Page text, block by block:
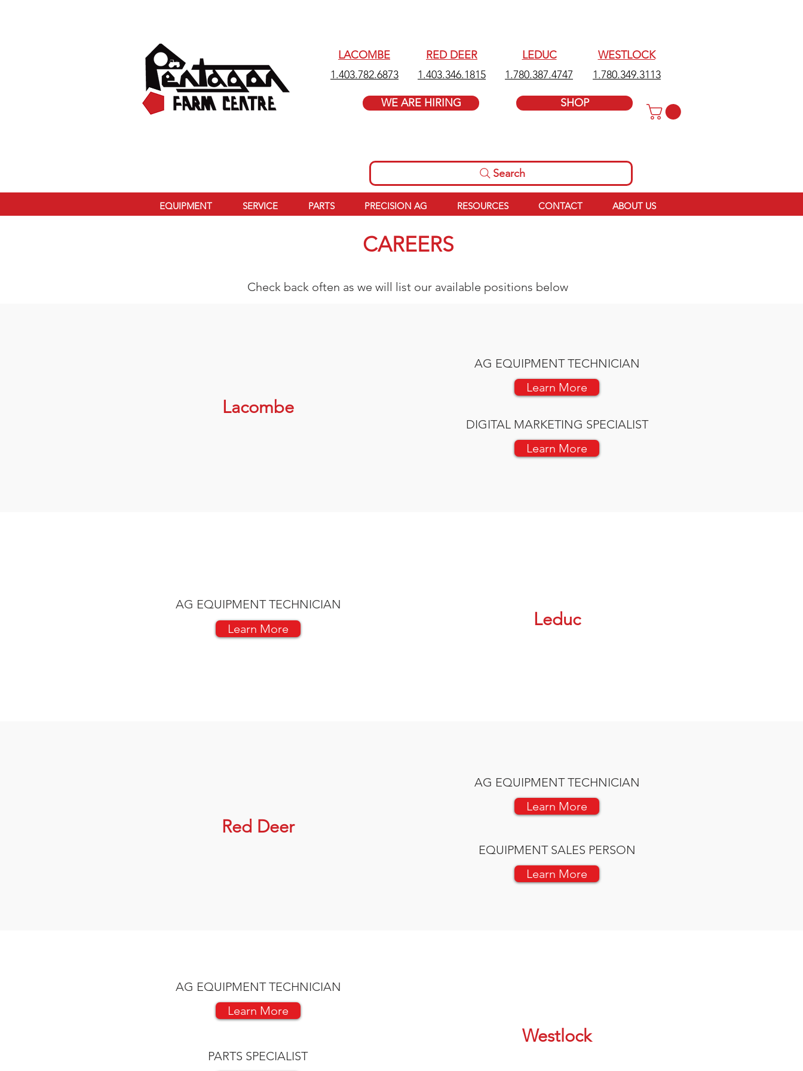
LACOMBE
1.403.782.6873
RED DEER
1.403.346.1815
WE ARE HIRING
LEDUC
1.780.387.4747
WESTLOCK
1.780.349.3113
SHOP
Search
EQUIPMENT SERVICE PARTS PRECISION AG RESOURCES CONTACT ABOUT US
CAREERS
Check back often as we will list our available positions below
AG EQUIPMENT TECHNICIAN
Lacombe
Learn More
DIGITAL MARKETING SPECIALIST
Learn More
AG EQUIPMENT TECHNICIAN
Learn More
Leduc
AG EQUIPMENT TECHNICIAN
Learn More
Red Deer
EQUIPMENT SALES PERSON
Learn More
AG EQUIPMENT TECHNICIAN
Learn More
Westlock
PARTS SPECIALIST